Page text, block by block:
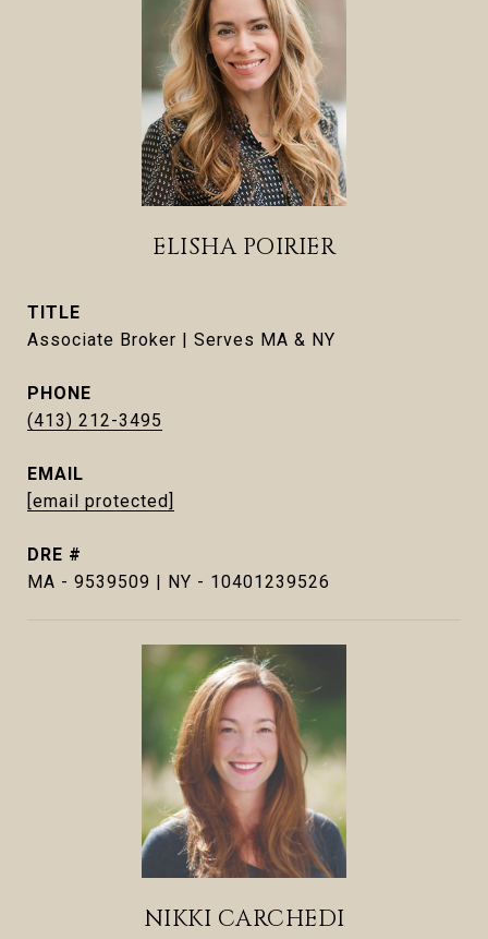
ELISHA POIRIER
TITLE
Associate Broker | Serves MA & NY
PHONE
(413) 212-3495
EMAIL
[email protected]
DRE #
MA - 9539509 | NY - 10401239526
NIKKI CARCHEDI